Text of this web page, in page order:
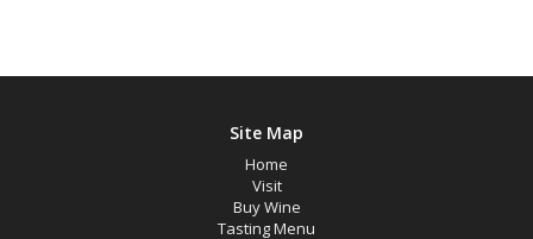
Site Map
Home
Visit
Buy Wine
Tasting Menu